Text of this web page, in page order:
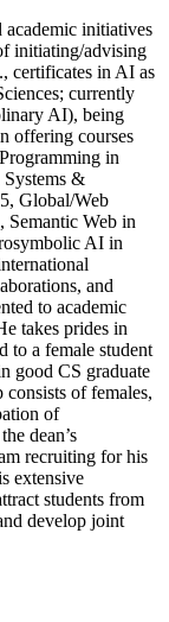
academic initiatives
initiating/advising
certificates in AI as
currently
AI), being
offering courses
in
&
Global/Web
Semantic Web in
AI in
and
to academic
takes prides in
to a female student
good CS graduate
of females,
of
dean’s
recruiting for his
extensive
students from
develop joint